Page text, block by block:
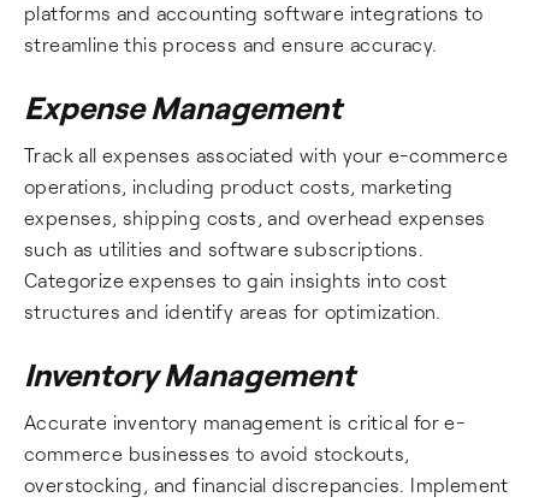
platforms and accounting software integrations to
streamline this process and ensure accuracy.
Expense Management
Track all expenses associated with your e-commerce
operations, including product costs, marketing
expenses, shipping costs, and overhead expenses
such as utilities and software subscriptions.
Categorize expenses to gain insights into cost
structures and identify areas for optimization.
Inventory Management
Accurate inventory management is critical for e-
commerce businesses to avoid stockouts,
overstocking, and financial discrepancies. Implement